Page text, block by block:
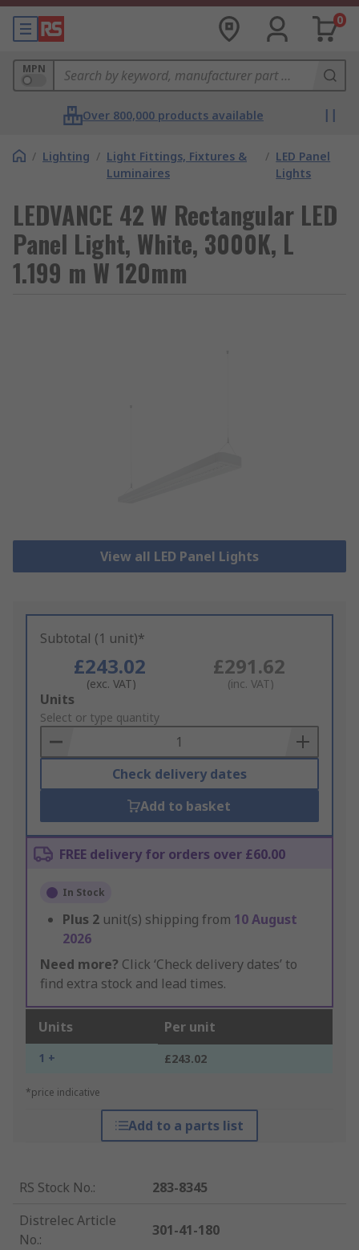
0
MPN
Over 800,000 products available
/ Lighting / Light Fittings, Fixtures &
Luminaires
/ LED Panel
Lights
LEDVANCE 42 W Rectangular LED
Panel Light, White, 3000K, L
1.199 m W 120mm
View all LED Panel Lights
Subtotal (1 unit)*
£243.02
(exc. VAT)
£291.62
(inc. VAT)
Add
to
Basket
Units
Select or type quantity
Check delivery dates
Add to basket
FREE delivery for orders over £60.00
In Stock
Plus 2 unit(s) shipping from 10 August
2026
Need more? Click ‘Check delivery dates’ to
find extra stock and lead times.
Units Per unit
1 + £243.02
*price indicative
Add to a parts list
RS Stock No.:
283-8345
Distrelec Article
No.:
301-41-180